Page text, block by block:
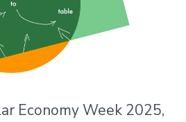
Economy Week 2025,